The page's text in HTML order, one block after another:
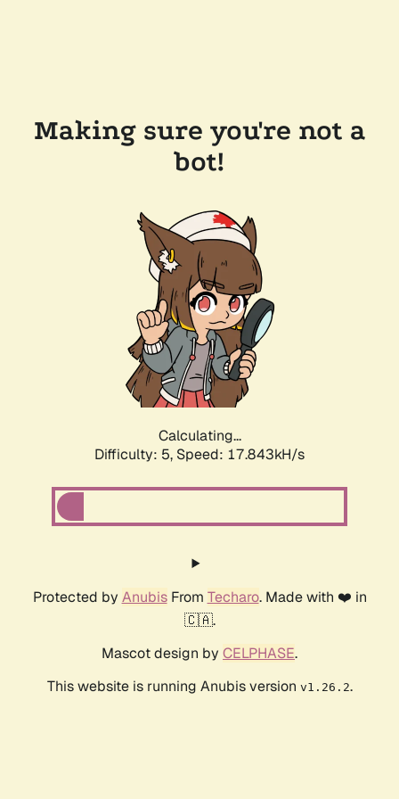
Making sure you're not a
bot!
Calculating...
Difficulty: 5, Speed: 17.843kH/s
Protected by AnubisFrom Techaro. Made with ❤️ in
🇨🇦.
Mascot design by CELPHASE.
This website is running Anubis version v1.26.2.